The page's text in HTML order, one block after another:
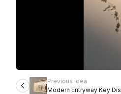
Previous idea
Modern Entryway Key